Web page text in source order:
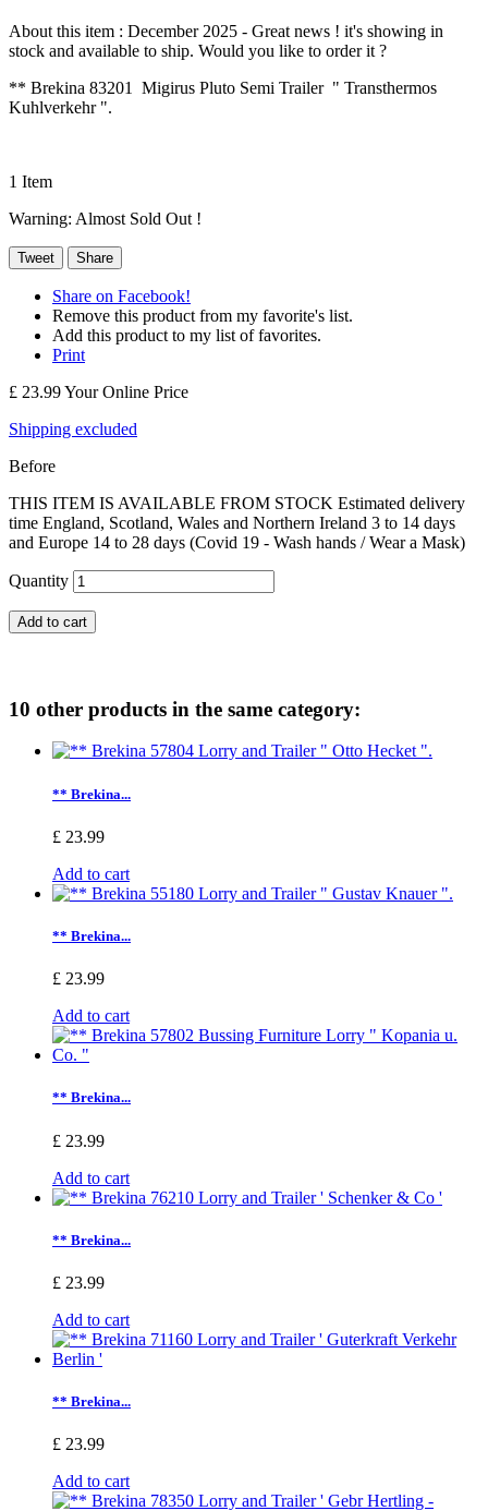
About this item : December 2025 - Great news ! it's showing in
stock and available to ship. Would you like to order it ?
** Brekina 83201 Migirus Pluto Semi Trailer " Transthermos
Kuhlverkehr ".
1 Item
Warning: Almost Sold Out !
Tweet Share
Share on Facebook!
Remove this product from my favorite's list.
Add this product to my list of favorites.
Print
£ 23.99Your Online Price
Shipping excluded
Before
THIS ITEM IS AVAILABLE FROM STOCK Estimated delivery
time England, Scotland, Wales and Northern Ireland 3 to 14 days
and Europe 14 to 28 days (Covid 19 - Wash hands / Wear a Mask)
Quantity
Add to cart
10 other products in the same category:
** Brekina...
£ 23.99
Add to cart
** Brekina...
£ 23.99
Add to cart
** Brekina...
£ 23.99
Add to cart
** Brekina...
£ 23.99
Add to cart
** Brekina...
£ 23.99
Add to cart